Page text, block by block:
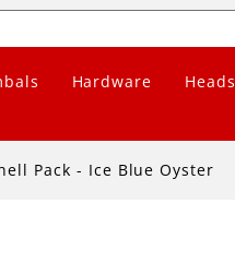
Hardware Heads
Pack - Ice Blue Oyster